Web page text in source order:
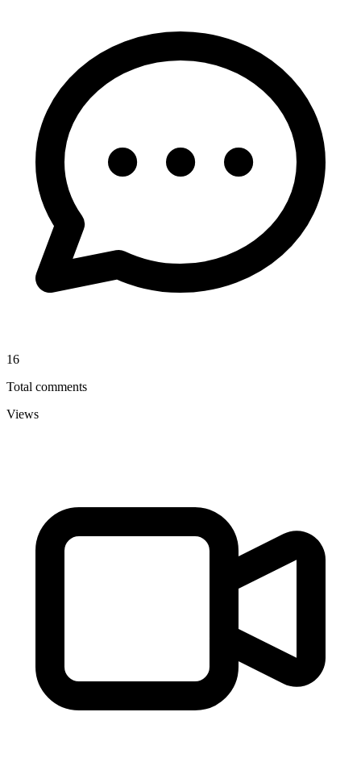
16
Total comments
Views